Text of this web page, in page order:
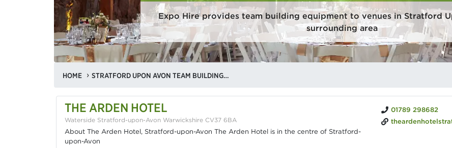
Expo Hire provides team building equipment to venues in Stratford
surrounding area
HOME STRATFORD UPON AVON TEAM BUILDING VENUES
THE ARDEN HOTEL
Waterside Stratford-upon-Avon Warwickshire CV37 6BA
About The Arden Hotel, Stratford-upon-Avon The Arden Hotel is in the centre of Stratford-
upon-Avon
01789 298682